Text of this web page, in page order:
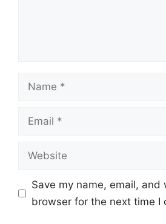
Name
Email
Website
Save my name, email, and
browser for the next time I